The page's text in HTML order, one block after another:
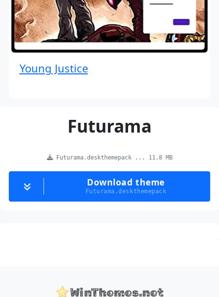
Young Justice
Futurama
Futurama.deskthemepack ... 11.8 MB
Download theme
Futurama.deskthemepack
WinThemes.net